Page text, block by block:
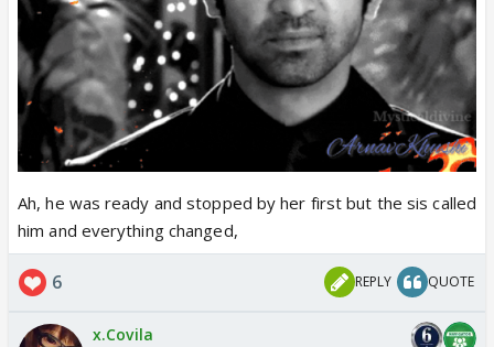
Ah, he was ready and stopped by her first but the sis called
him and everything changed,
6 REPLY QUOTE
x.Covila